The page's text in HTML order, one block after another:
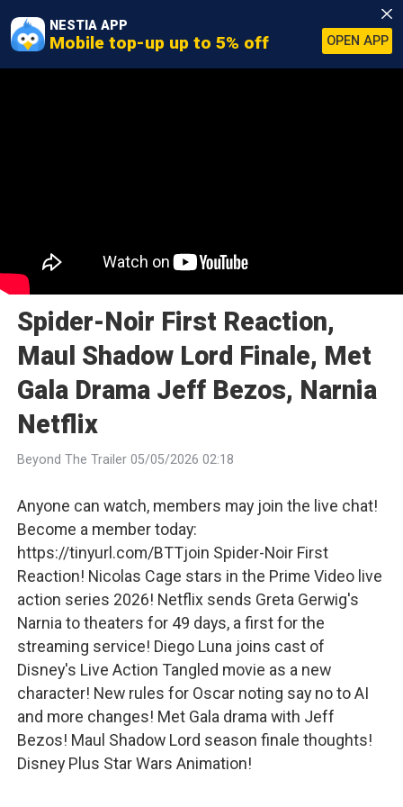
NESTIA APP
Mobile top-up up to 5% off OPEN APP
Spider-Noir First Reaction,
Maul Shadow Lord Finale, Met
Gala Drama Jeff Bezos, Narnia
Netflix
Beyond The Trailer 05/05/2026 02:18
Anyone can watch, members may join the live chat!
Become a member today:
https://tinyurl.com/BTTjoin Spider-Noir First
Reaction! Nicolas Cage stars in the Prime Video live
action series 2026! Netflix sends Greta Gerwig's
Narnia to theaters for 49 days, a first for the
streaming service! Diego Luna joins cast of
Disney's Live Action Tangled movie as a new
character! New rules for Oscar noting say no to AI
and more changes! Met Gala drama with Jeff
Bezos! Maul Shadow Lord season finale thoughts!
Disney Plus Star Wars Animation!